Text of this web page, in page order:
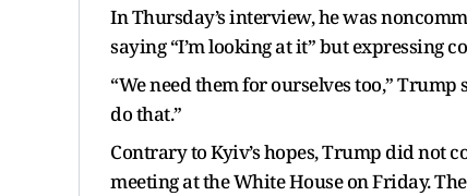
In Thursday’s interview, he was
saying “I’m looking at it” but expressing
“We need them for ourselves too,” Trump
do that.”
Contrary to Kyiv’s hopes, Trump did
meeting at the White House on Friday.